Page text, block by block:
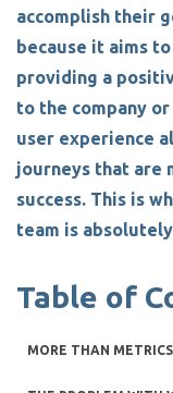
accomplish their
because it aims
providing a
to the company
user experience
journeys that are
success. This is
team is
Table of
MORE THAN METRICS